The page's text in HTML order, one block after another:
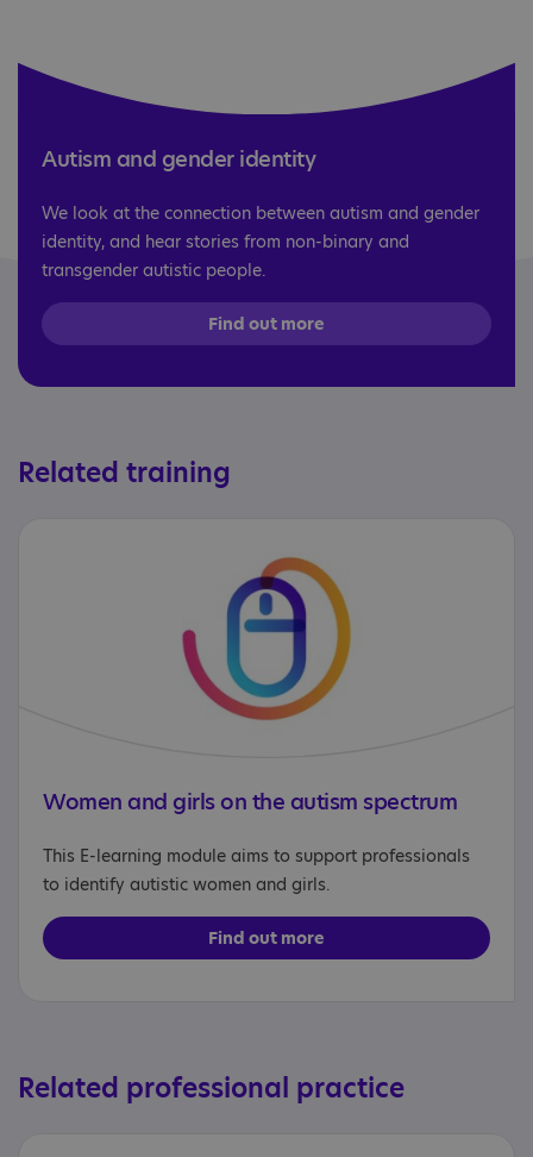
Autism and gender identity
We look at the connection between autism and gender
identity, and hear stories from non-binary and
transgender autistic people.
Find out more
Related training
Women and girls on the autism spectrum
This E-learning module aims to support professionals
to identify autistic women and girls.
Find out more
Related professional practice